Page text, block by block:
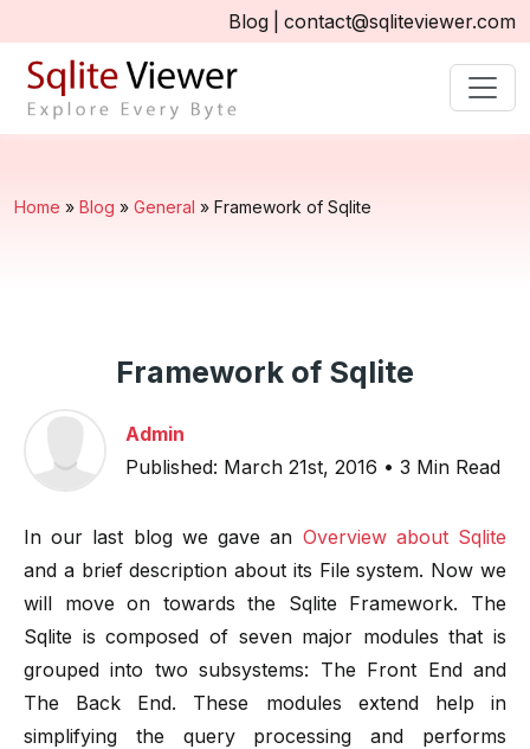
Blog contact@sqliteviewer.com
Home » Blog » General » Framework of Sqlite
Framework of Sqlite
Admin
Published: March 21st, 2016 • 3 Min Read
In our last blog we gave an Overview about Sqlite
and a brief description about its File system. Now we
will move on towards the Sqlite Framework. The
Sqlite is composed of seven major modules that is
grouped into two subsystems: The Front End and
The Back End. These modules extend help in
simplifying the query processing and performs